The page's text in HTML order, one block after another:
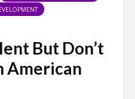
But Don’t
American